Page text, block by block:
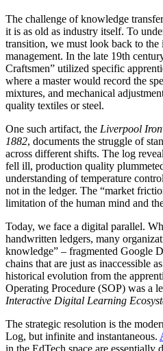
The challenge of knowledge
it is as old as industry itself. To
transition, we must look back to
management. In the late 19th
Craftsmen” utilized specific
where a master would record the
mixtures, and mechanical
quality textiles or steel.
One such artifact, the Liverpool
1882, documents the struggle of
across different shifts. The log
fell ill, production quality
understanding of temperature
not in the ledger. The “market
limitation of the human mind and
Today, we face a digital parallel.
handwritten ledgers, many
knowledge” – fragmented Google
chains that are just as inaccessible
historical evolution from the
Operating Procedure (SOP) was a
Interactive Digital Learning
The strategic resolution is the
Log, but infinite and instantaneous.